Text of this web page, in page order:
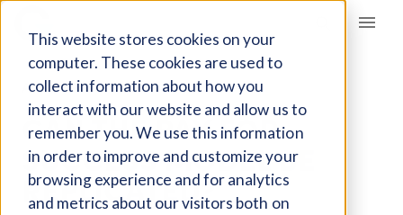
This website stores cookies on your
computer. These cookies are used to
collect information about how you
interact with our website and allow us to
remember you. We use this information
in order to improve and customize your
browsing experience and for analytics
and metrics about our visitors both on
Giving Compass
ARTICLE
CAN THE PAY FOR
SUCCESS MODEL BE
REPLICATED?